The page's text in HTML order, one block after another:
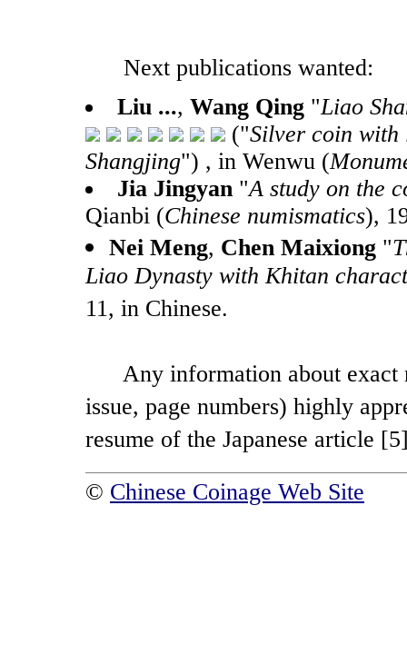
Next publications wanted:
Liu ..., Wang Qing"Liao
("Silver coin with
Shangjing") , in Wenwu (
Jia Jingyan"A study on the
Qianbi (Chinese numismatics),
Nei Meng, Chen Maixiong "
Liao Dynasty with Khitan
11, in Chinese.
Any information about exact
issue, page numbers) highly
resume of the Japanese article
© Chinese Coinage Web Site